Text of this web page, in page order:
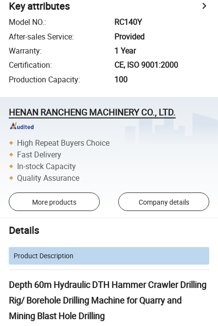
Key attributes
Model NO.:
RC140Y
After-sales Service:
Provided
Warranty:
1 Year
Certification:
CE, ISO 9001:2000
Production Capacity: 100
HENAN RANCHENG MACHINERY CO., LTD.
High Repeat Buyers Choice
Fast Delivery
In-stock Capacity
Quality Assurance
More products Company details
Details
Product Description
Depth 60m Hydraulic DTH Hammer Crawler Drilling
Rig/ Borehole Drilling Machine for Quarry and
Mining Blast Hole Drilling